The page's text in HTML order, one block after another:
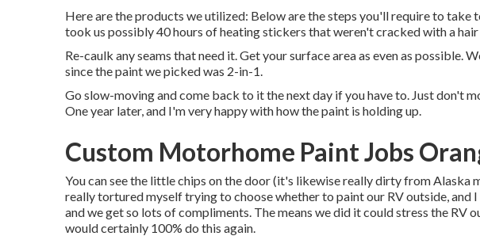
Here are the products we utilized: Below are the steps you'll require to take
took us possibly 40 hours of heating stickers that weren't cracked with a
Re-caulk any seams that need it. Get your surface area as even as possible.
since the paint we picked was 2-in-1.
Go slow-moving and come back to it the next day if you have to. Just don't
One year later, and I'm very happy with how the paint is holding up.
Custom Motorhome Paint Jobs
You can see the little chips on the door (it's likewise really dirty from Alaska
really tortured myself trying to choose whether to paint our RV outside, and
and we get so lots of compliments. The means we did it could stress the RV
would certainly 100% do this again.